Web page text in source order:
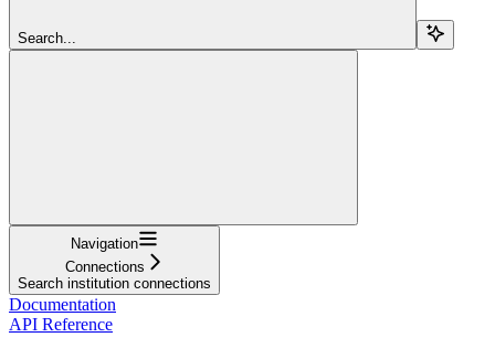
Search...
Navigation
Connections
Search institution connections
Documentation
API Reference